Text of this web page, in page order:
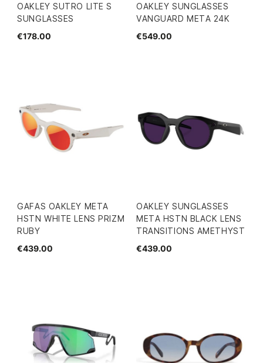
OAKLEY SUTRO LITE S
SUNGLASSES
€178.00
OAKLEY SUNGLASSES
VANGUARD META 24K
€549.00
GAFAS OAKLEY META
HSTN WHITE LENS PRIZM
RUBY
€439.00
OAKLEY SUNGLASSES
META HSTN BLACK LENS
TRANSITIONS AMETHYST
€439.00